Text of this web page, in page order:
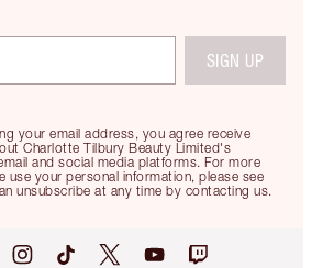
your email address, you agree receive
Charlotte Tilbury Beauty Limited's
and social media platforms. For more
use your personal information, please see
unsubscribe at any time by contacting us.
SIGN UP